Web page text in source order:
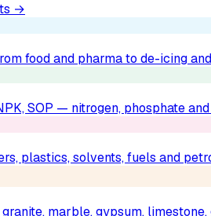
→
food and pharma to de-icing
SOP — nitrogen, phosphate
plastics, solvents, fuels and
marble, gypsum,